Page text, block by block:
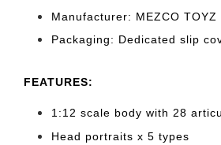
Manufacturer: MEZCO TOYZ
Packaging: Dedicated slip
FEATURES:
1:12 scale body with 28
Head portraits x 5 types